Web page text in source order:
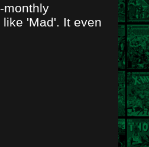
monthly
'Mad'. It even